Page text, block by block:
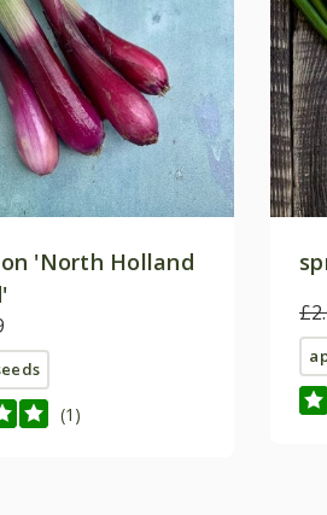
'North Holland
(1)